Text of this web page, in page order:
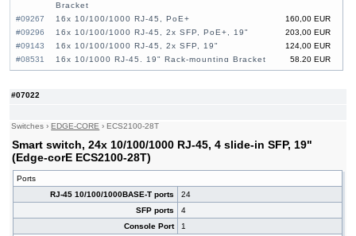
#07022
Switches ›EDGE-CORE ›ECS2100-28T
Smart switch, 24x 10/100/1000 RJ-45, 4 slide-in SFP, 19"
(Edge-corE ECS2100-28T)
Ports
RJ-45 10/100/1000BASE-T ports
24
SFP ports
4
Console Port
1
Bracket
#09267
160,00 EUR
16x 10/100/1000 RJ-45, PoE+
#09296
203,00 EUR
16x 10/100/1000 RJ-45, 2x SFP, PoE+, 19"
#09143
124,00 EUR
16x 10/100/1000 RJ-45, 2x SFP, 19"
#08531
58,20 EUR
16x 10/1000 RJ-45, 19" Rack-mounting Bracket
#06276
110,00 EUR
16x 10/100/1000 RJ-45, PoE+
#09592
#08532
24x 10/100/1000 RJ-45, 19" Rack-mounting
#09144
255,00 EUR
24x 10/100/1000 RJ-45, 4x SFP, PoE+, 19"
#09472
24x 10/100/1000 RJ-45, 4x SFP, PoE+, 19"
#07027
19"
#07022
302,00 EUR
24x 10/100/1000 RJ-45, 4 slide-in SFP, 19"
#09138
192,00 EUR
26x 10/100/1000 RJ-45, 2x SFP, PoE+
48x 10/100/1000 RJ-45, 4 slide-in SFP slot,